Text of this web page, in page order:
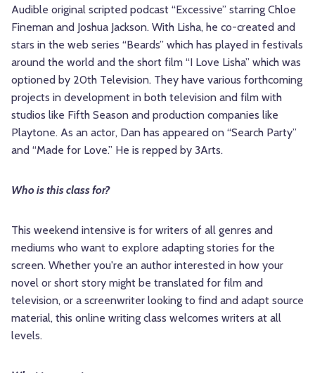
Audible original scripted podcast “Excessive” starring Chloe
Fineman and Joshua Jackson. With Lisha, he co-created and
stars in the web series “Beards” which has played in festivals
around the world and the short film “I Love Lisha” which was
optioned by 20th Television. They have various forthcoming
projects in development in both television and film with
studios like Fifth Season and production companies like
Playtone. As an actor, Dan has appeared on “Search Party”
and “Made for Love.” He is repped by 3Arts.
Who is this class for?
This weekend intensive is for writers of all genres and
mediums who want to explore adapting stories for the
screen. Whether you're an author interested in how your
novel or short story might be translated for film and
television, or a screenwriter looking to find and adapt source
material, this online writing class welcomes writers at all
levels.